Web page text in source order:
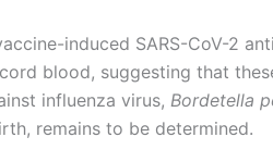
induced SARS-CoV-2
blood, suggesting that
influenza virus, Bordetella
remains to be determined.